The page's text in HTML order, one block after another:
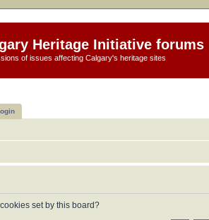
Heritage Initiative forums
of issues affecting Calgary's heritage sites
set by this board?